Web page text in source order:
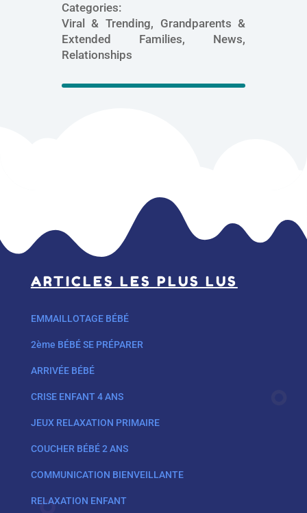
Categories:
Viral & Trending, Grandparents &
Extended Families, News,
Relationships
ARTICLES LES PLUS LUS
EMMAILLOTAGE BÉBÉ
2ème BÉBÉ SE PRÉPARER
ARRIVÉE BÉBÉ
CRISE ENFANT 4 ANS
JEUX RELAXATION PRIMAIRE
COUCHER BÉBÉ 2 ANS
COMMUNICATION BIENVEILLANTE
RELAXATION ENFANT